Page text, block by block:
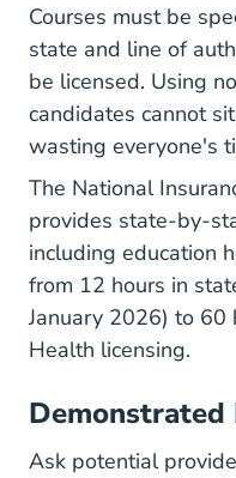
Courses must be
state and line of
be licensed. Using
candidates cannot
wasting everyone's
The National
provides state-by-
including education
from 12 hours in
January 2026) to 60
Health licensing.
Demonstrated
Ask potential